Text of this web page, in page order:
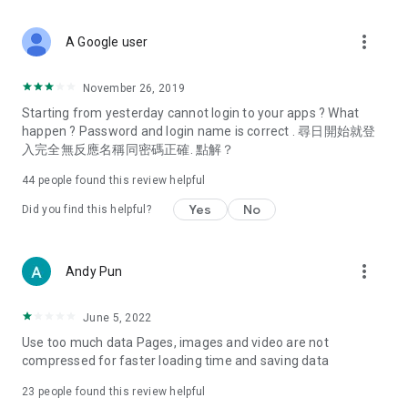
Deals & Discounts – Gathering the latest discount codes and
spring/summer promotions, hotel buffet and all-you-can-eat
deals, clearance sales, and online shopping discounts.
Food – Introducing affordable options such as buffets, all-
vegetarian options, along with recommendations for must-
try restaurants in Hong Kong and overseas, and a series of
Women's Section – Beauty editors unbox and test the latest
cosmetics and skincare products, share skincare and makeup
(Hong Kong dramas, Japanese dramas, Korean dramas,
American dramas, new Netflix series), movies, and other
trending topics in the city.
A Google user more_vert
November 26, 2019
Starting from yesterday cannot login to your apps ? What
happen ? Password and login name is correct . 尋日開始就登
入完全無反應名稱同密碼正確. 點解？
44 people found this review helpful
Did you find this helpful? Yes No
Andy Pun more_vert
June 5, 2022
Use too much data Pages, images and video are not
compressed for faster loading time and saving data
23 people found this review helpful